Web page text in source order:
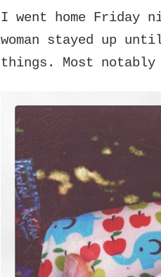
I went home Friday
woman stayed up
things. Most